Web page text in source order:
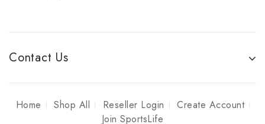
Contact Us
Home Shop All Reseller Login
Create Account
Join SportsLife